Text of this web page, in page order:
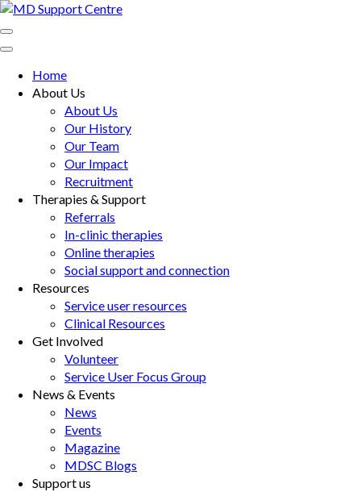
Skip
to
content
Enter)
MD Support Centre
inspiring independence
Home
About Us
About Us
Our History
Our Team
Our Impact
Recruitment
Therapies & Support
Referrals
In-clinic therapies
Online therapies
Social support and connection
Resources
Service user resources
Clinical Resources
Get Involved
Volunteer
Service User Focus Group
News & Events
News
Events
Magazine
MDSC Blogs
Support us